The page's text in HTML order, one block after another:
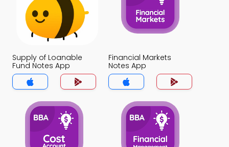
Supply of Loanable
Fund Notes App
Financial Markets
Notes App